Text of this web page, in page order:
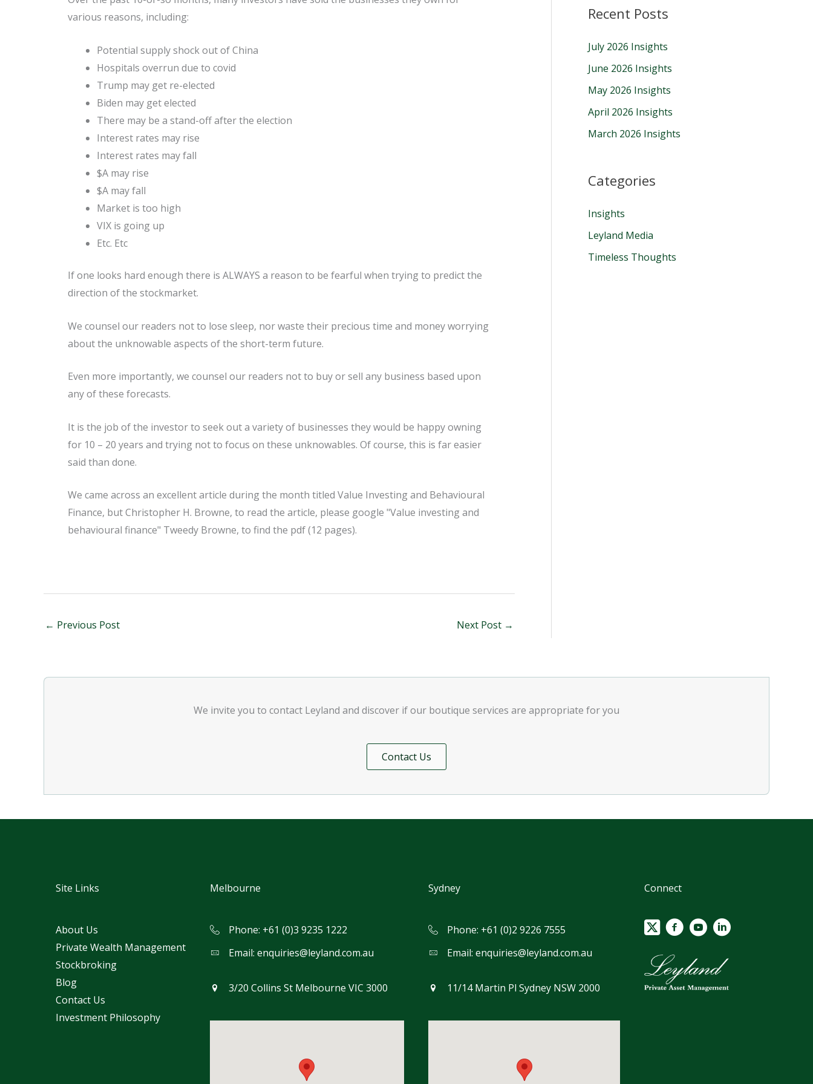
various reasons, including:
Potential supply shock out of China
Hospitals overrun due to covid
Trump may get re-elected
Biden may get elected
There may be a stand-off after the election
Interest rates may rise
Interest rates may fall
$A may rise
$A may fall
Market is too high
VIX is going up
Etc. Etc
If one looks hard enough there is ALWAYS a reason to be fearful when trying to predict the
direction of the stockmarket.
We counsel our readers not to lose sleep, nor waste their precious time and money worrying
about the unknowable aspects of the short-term future.
Even more importantly, we counsel our readers not to buy or sell any business based upon
any of these forecasts.
It is the job of the investor to seek out a variety of businesses they would be happy owning
for 10 – 20 years and trying not to focus on these unknowables. Of course, this is far easier
said than done.
We came across an excellent article during the month titled Value Investing and Behavioural
Finance, but Christopher H. Browne, to read the article, please google "Value investing and
behavioural finance" Tweedy Browne, to find the pdf (12 pages).
← Previous Post Next Post →
r
h
f
o
r
:
Recent Posts
July 2026 Insights
June 2026 Insights
May 2026 Insights
April 2026 Insights
March 2026 Insights
Categories
Insights
Leyland Media
Timeless Thoughts
We invite you to contact Leyland and discover if our boutique services are appropriate for you
Contact Us
Site Links
About Us
Private Wealth Management
Stockbroking
Blog
Contact Us
Investment Philosophy
Melbourne
Phone: +61 (0)3 9235 1222
Email: enquiries@leyland.com.au
3/20 Collins St Melbourne VIC 3000
Sydney
Phone: +61 (0)2 9226 7555
Email: enquiries@leyland.com.au
11/14 Martin Pl Sydney NSW 2000
Connect